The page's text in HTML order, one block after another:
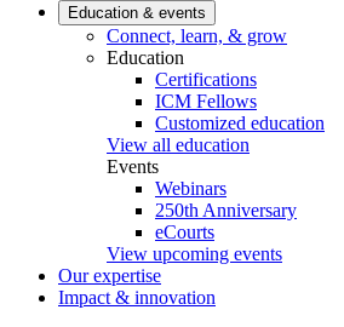
Education & events
Connect, learn, & grow
Education
Certifications
ICM Fellows
Customized education
View all education
Events
Webinars
250th Anniversary
eCourts
View upcoming events
Our expertise
Impact & innovation